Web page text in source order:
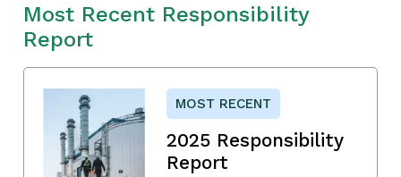
Most Recent Responsibility
Report
MOST RECENT
2025 Responsibility
Report